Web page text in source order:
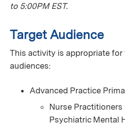
to 5:00PM EST.
Target Audience
This activity is appropriate
audiences:
Advanced Practice
Nurse Practitioners
Psychiatric Mental